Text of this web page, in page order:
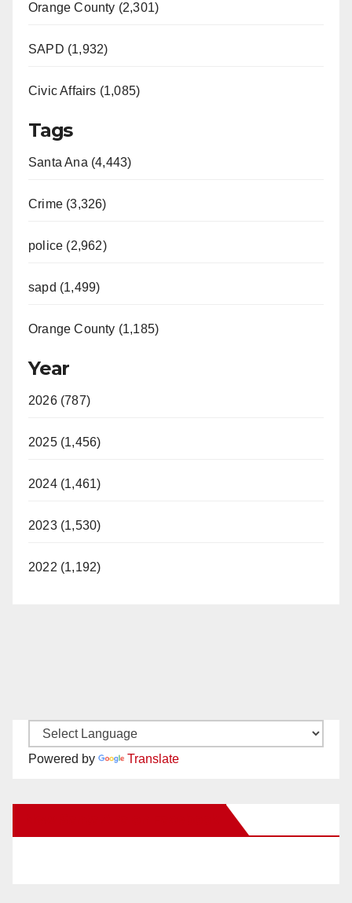
Orange County (2,301)
SAPD (1,932)
Civic Affairs (1,085)
Tags
Santa Ana (4,443)
Crime (3,326)
police (2,962)
sapd (1,499)
Orange County (1,185)
Year
2026 (787)
2025 (1,456)
2024 (1,461)
2023 (1,530)
2022 (1,192)
Powered by Translate